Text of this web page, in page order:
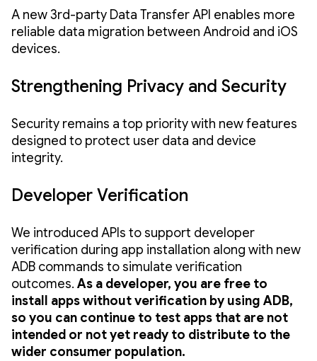
A new 3rd-party Data Transfer API enables more
reliable data migration between Android and iOS
devices.
Strengthening Privacy and Security
Security remains a top priority with new features
designed to protect user data and device
integrity.
Developer Verification
We introduced APIs to support developer
verification during app installation along with new
ADB commands to simulate verification
outcomes. As a developer, you are free to
install apps without verification by using ADB,
so you can continue to test apps that are not
intended or not yet ready to distribute to the
wider consumer population.